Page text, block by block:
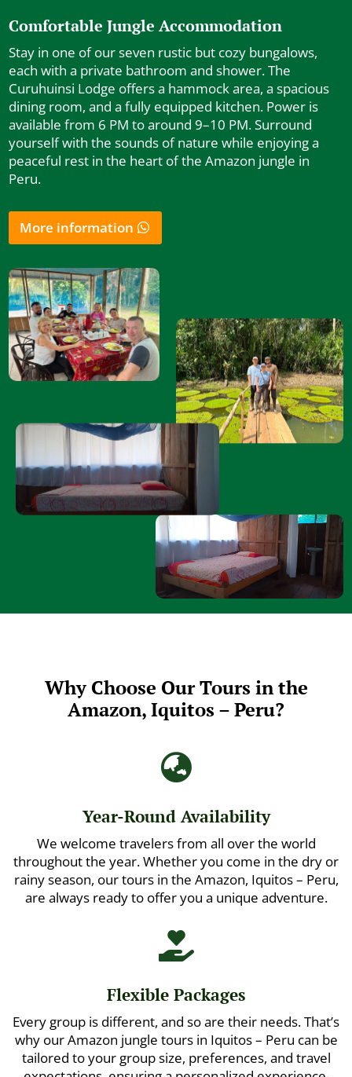
Comfortable Jungle Accommodation
Stay in one of our seven rustic but cozy bungalows,
each with a private bathroom and shower. The
Curuhuinsi Lodge offers a hammock area, a spacious
dining room, and a fully equipped kitchen. Power is
available from 6 PM to around 9–10 PM. Surround
yourself with the sounds of nature while enjoying a
peaceful rest in the heart of the Amazon jungle in
Peru.
More information
Why Choose Our Tours in the
Amazon, Iquitos – Peru?

Year-Round Availability
We welcome travelers from all over the world
throughout the year. Whether you come in the dry or
rainy season, our tours in the Amazon, Iquitos – Peru,
are always ready to offer you a unique adventure.

Flexible Packages
Every group is different, and so are their needs. That’s
why our Amazon jungle tours in Iquitos – Peru can be
tailored to your group size, preferences, and travel